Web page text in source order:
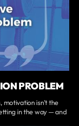
PROBLEM
motivation isn't the
in the way — and